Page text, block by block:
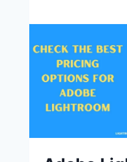
The
Guide
2026